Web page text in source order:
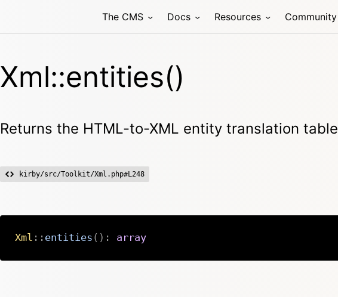
The CMS Docs Resources Community
Xml::entities()
Returns the HTML-to-XML entity translation table
kirby/src/Toolkit/Xml.php#L248
Xml :: entities ( ) : array